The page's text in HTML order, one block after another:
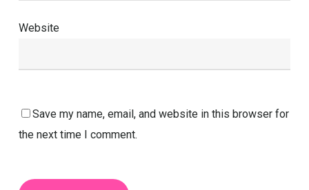
Website
Save my name, email, and website in this browser for
the next time I comment.